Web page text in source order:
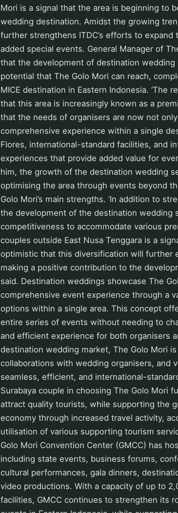
Mori is a signal that the area is beginning to
wedding destination. Amidst the growing
further strengthens ITDC’s efforts to expand
added special events. General Manager of
that the development of destination
potential that The Golo Mori can reach,
MICE destination in Eastern Indonesia. ‘The
that this area is increasingly known as a
that the needs of organisers are now not
comprehensive experience within a single
Flores, international-standard facilities, and
experiences that provide added value for
him, the growth of the destination wedding
optimising the area through events beyond
Golo Mori’s main strengths. ‘In addition to
the development of the destination wedding
competitiveness to accommodate various
couples outside East Nusa Tenggara is a
optimistic that this diversification will further
making a positive contribution to the
said. Destination weddings showcase The
comprehensive event experience through a
options within a single area. This concept
entire series of events without needing to
and efficient experience for both organisers
destination wedding market, The Golo Mori
collaborations with wedding organisers, and
seamless, efficient, and international-
Surabaya couple in choosing The Golo Mori
attract quality tourists, while supporting the
economy through increased travel activity,
utilisation of various supporting tourism
Golo Mori Convention Center (GMCC) has
including state events, business forums,
cultural performances, gala dinners,
video productions. With a capacity of up to
facilities, GMCC continues to strengthen its